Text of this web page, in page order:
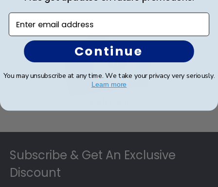
Footer
Subscribe & Get An Exclusive
Discount
Enter email address
Continue
You may unsubscribe at any time. We take your privacy very seriously.
Learn more